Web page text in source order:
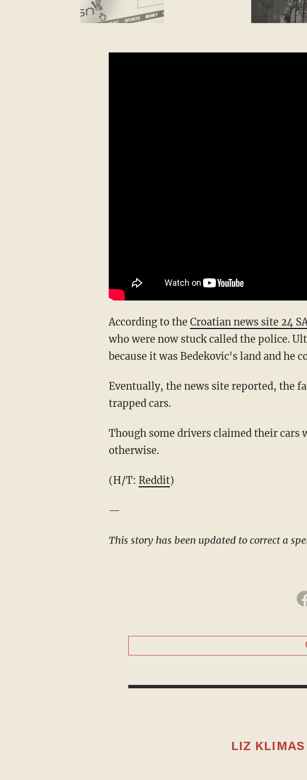
According to the Croatian news site 24
who were now stuck called the police.
because it was Bedekovic's land and he
Eventually, the news site reported, the
trapped cars.
Though some drivers claimed their cars
otherwise.
(H/T: Reddit)
—
This story has been updated to correct a
LIZ KLIMAS